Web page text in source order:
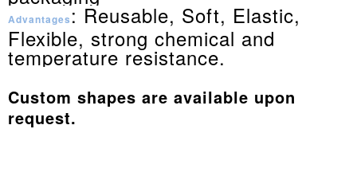
Advantages: Reusable, Soft, Elastic,
Flexible, strong chemical and
temperature resistance.
Custom shapes are available upon
request.